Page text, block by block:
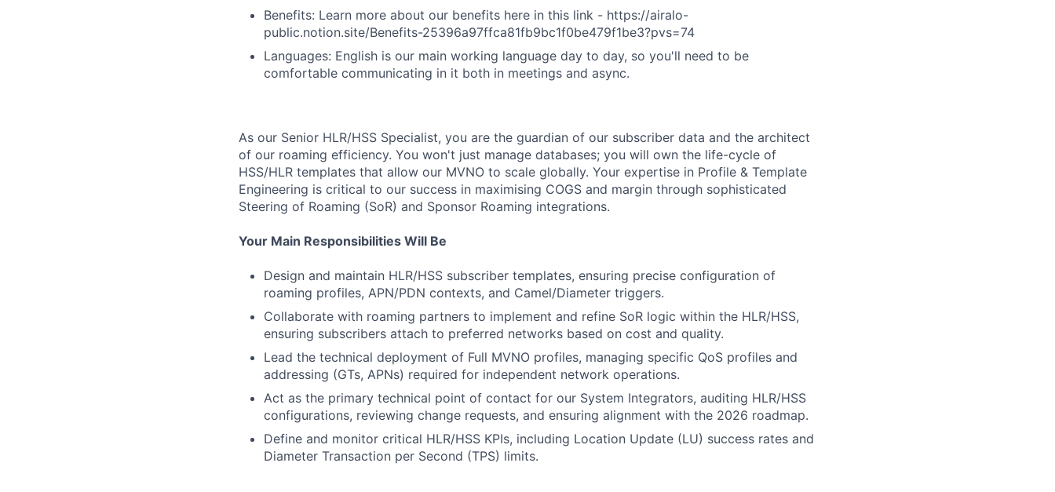
Benefits: Learn more about our benefits here in this link - https://airalo-
public.notion.site/Benefits-25396a97ffca81fb9bc1f0be479f1be3?pvs=74
Languages: English is our main working language day to day, so you'll need to be
comfortable communicating in it both in meetings and async.
As our Senior HLR/HSS Specialist, you are the guardian of our subscriber data and the architect
of our roaming efficiency. You won't just manage databases; you will own the life-cycle of
HSS/HLR templates that allow our MVNO to scale globally. Your expertise in Profile & Template
Engineering is critical to our success in maximising COGS and margin through sophisticated
Steering of Roaming (SoR) and Sponsor Roaming integrations.
Your Main Responsibilities Will Be
Design and maintain HLR/HSS subscriber templates, ensuring precise configuration of
roaming profiles, APN/PDN contexts, and Camel/Diameter triggers.
Collaborate with roaming partners to implement and refine SoR logic within the HLR/HSS,
ensuring subscribers attach to preferred networks based on cost and quality.
Lead the technical deployment of Full MVNO profiles, managing specific QoS profiles and
addressing (GTs, APNs) required for independent network operations.
Act as the primary technical point of contact for our System Integrators, auditing HLR/HSS
configurations, reviewing change requests, and ensuring alignment with the 2026 roadmap.
Define and monitor critical HLR/HSS KPIs, including Location Update (LU) success rates and
Diameter Transaction per Second (TPS) limits.